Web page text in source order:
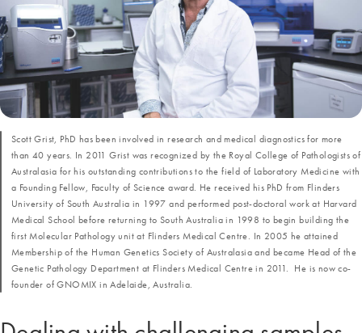
Scott Grist, PhD has been involved in research and medical diagnostics for more
than 40 years. In 2011 Grist was recognized by the Royal College of Pathologists of
Australasia for his outstanding contributions to the field of Laboratory Medicine with
a Founding Fellow, Faculty of Science award. He received his PhD from Flinders
University of South Australia in 1997 and performed post-doctoral work at Harvard
Medical School before returning to South Australia in 1998 to begin building the
first Molecular Pathology unit at Flinders Medical Centre. In 2005 he attained
Membership of the Human Genetics Society of Australasia and became Head of the
Genetic Pathology Department at Flinders Medical Centre in 2011. He is now co-
founder of GNOMIX in Adelaide, Australia.